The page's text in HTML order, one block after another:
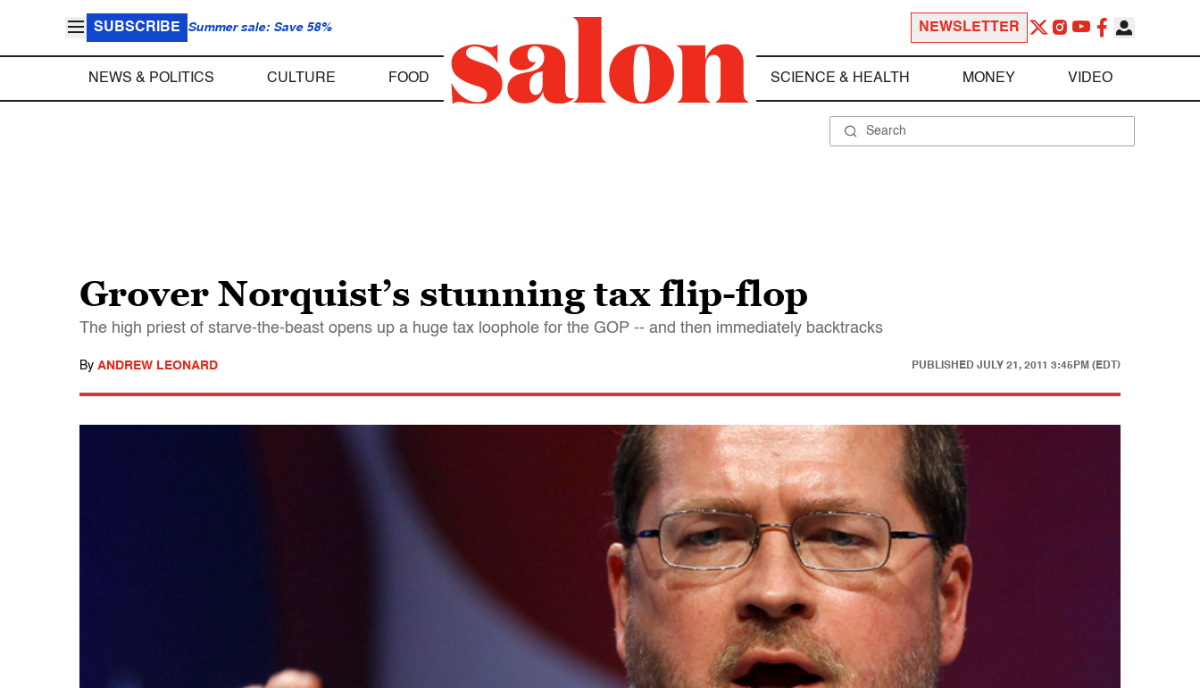
SUBSCRIBE Summer sale: Save 58% NEWSLETTER
NEWS & POLITICS CULTURE FOOD SCIENCE & HEALTH MONEY VIDEO
Grover Norquist’s stunning tax flip-flop
The high priest of starve-the-beast opens up a huge tax loophole for the GOP -- and then immediately backtracks
By ANDREW LEONARD PUBLISHED JULY 21, 2011 3:45PM (EDT)